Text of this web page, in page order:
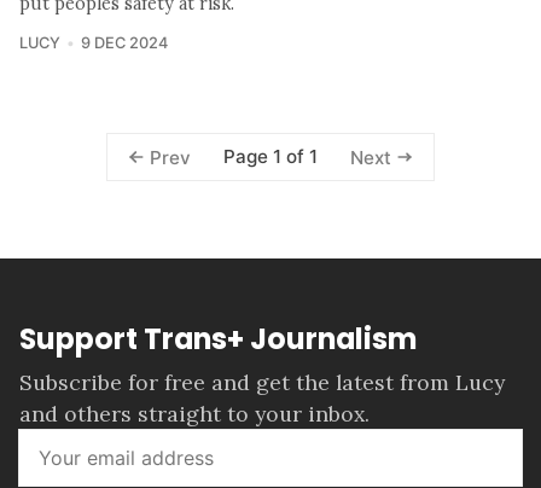
LUCY 9 DEC 2024
Prev Page 1 of 1 Next
Support Trans+ Journalism
Subscribe for free and get the latest from Lucy
and others straight to your inbox.